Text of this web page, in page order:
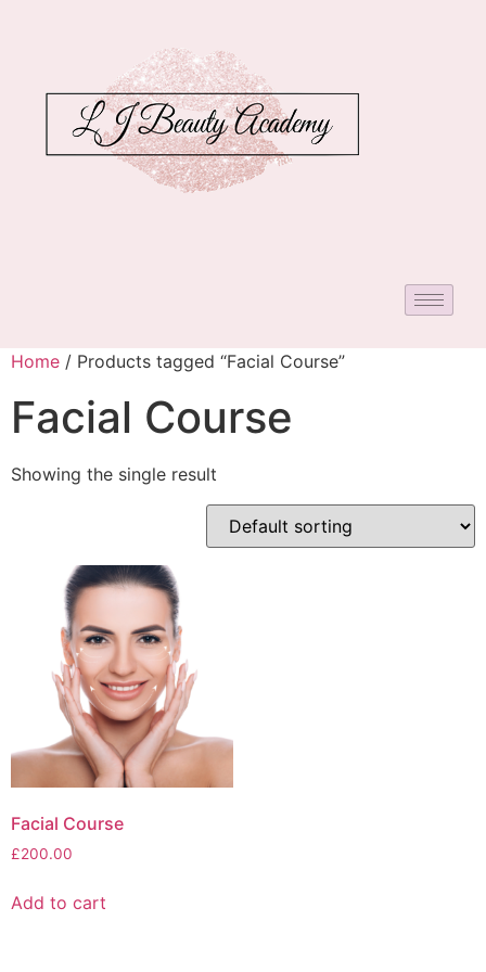
Home / Products tagged “Facial Course”
Facial Course
Showing the single result
Facial Course
£200.00
Add to cart